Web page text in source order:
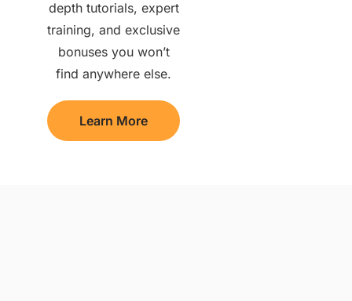
depth tutorials, expert
training, and exclusive
bonuses you won’t
find anywhere else.
Learn More